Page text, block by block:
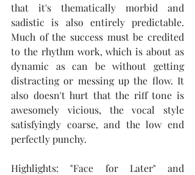
that it's thematically morbid and
sadistic is also entirely predictable.
Much of the success must be credited
to the rhythm work, which is about as
dynamic as can be without getting
distracting or messing up the flow. It
also doesn't hurt that the riff tone is
awesomely vicious, the vocal style
satisfyingly coarse, and the low end
perfectly punchy.
Highlights: "Face for Later" and